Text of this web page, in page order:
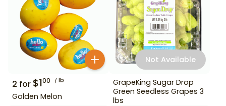
2 for $100 lb
Golden Melon
Not Available
GrapeKing Sugar Drop
Green Seedless Grapes 3
lbs